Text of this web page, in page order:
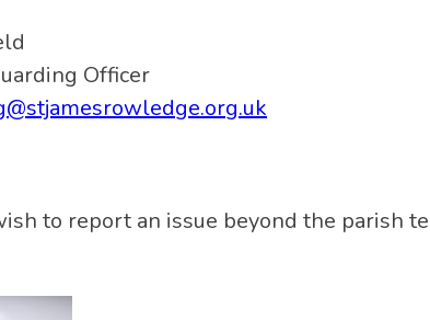
Officer
to report an issue beyond the parish